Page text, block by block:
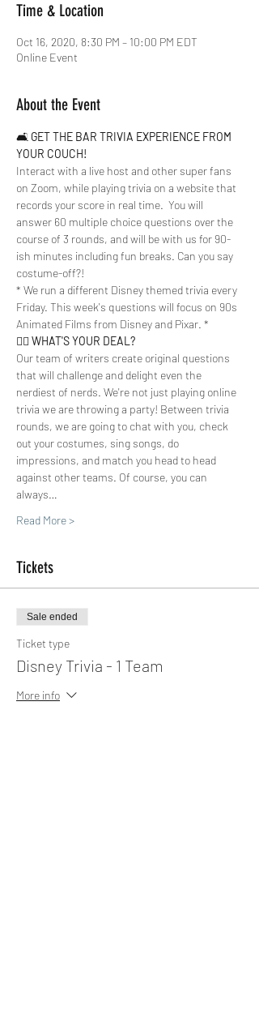
Time & Location
Oct 16, 2020, 8:30 PM – 10:00 PM EDT
Online Event
About the Event
🛋 GET THE BAR TRIVIA EXPERIENCE FROM
YOUR COUCH!
Interact with a live host and other super fans
on Zoom, while playing trivia on a website that
records your score in real time.  You will
answer 60 multiple choice questions over the
course of 3 rounds, and will be with us for 90-
ish minutes including fun breaks. Can you say
costume-off?!
* We run a different Disney themed trivia every
Friday. This week's questions will focus on 90s
Animated Films from Disney and Pixar. *
🤷‍♀️ WHAT'S YOUR DEAL?
Our team of writers create original questions
that will challenge and delight even the
nerdiest of nerds. We're not just playing online
trivia we are throwing a party! Between trivia
rounds, we are going to chat with you, check
out your costumes, sing songs, do
impressions, and match you head to head
against other teams. Of course, you can
always…
Read More >
Tickets
Sale ended
Ticket type
Disney Trivia - 1 Team
More info